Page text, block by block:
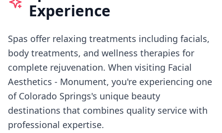
Experience
Spas offer relaxing treatments including facials,
body treatments, and wellness therapies for
complete rejuvenation. When visiting Facial
Aesthetics - Monument, you're experiencing one
of Colorado Springs's unique beauty
destinations that combines quality service with
professional expertise.